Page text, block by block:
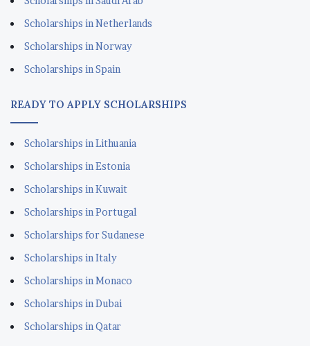
Scholarships in Lithuania
Scholarships in Estonia
Scholarships in Kuwait
Scholarships in Italy
Scholarships in Monaco
Scholarships in Dubai
Scholarships in Qatar
© Copyright 2026, All Rights Reserved |
About us Terms Privacy Policy
Our Facebook